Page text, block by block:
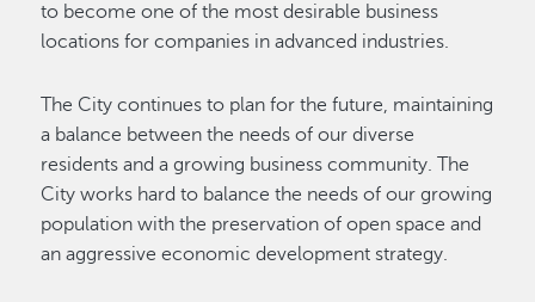
to become one of the most desirable business
locations for companies in advanced industries.
The City continues to plan for the future, maintaining
a balance between the needs of our diverse
residents and a growing business community. The
City works hard to balance the needs of our growing
population with the preservation of open space and
an aggressive economic development strategy.